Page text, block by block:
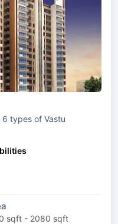
sqft - 2080 sqft